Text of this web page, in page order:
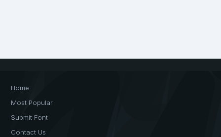
Home
Most Popular
Submit Font
Contact Us